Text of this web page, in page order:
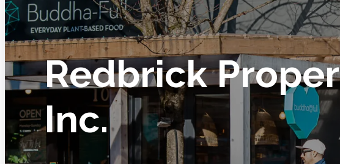
Redbrick
Inc.